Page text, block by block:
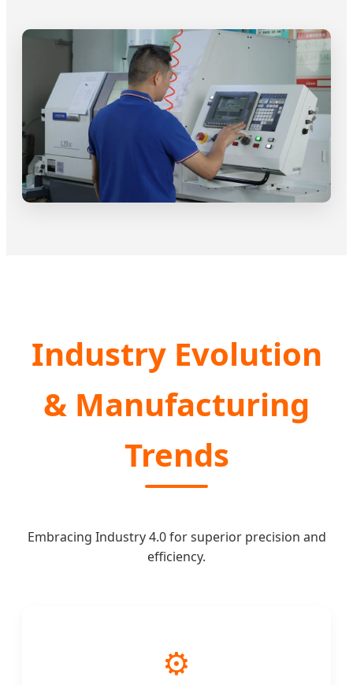
Industry Evolution
& Manufacturing
Trends
Embracing Industry 4.0 for superior precision and
efficiency.
⚙️